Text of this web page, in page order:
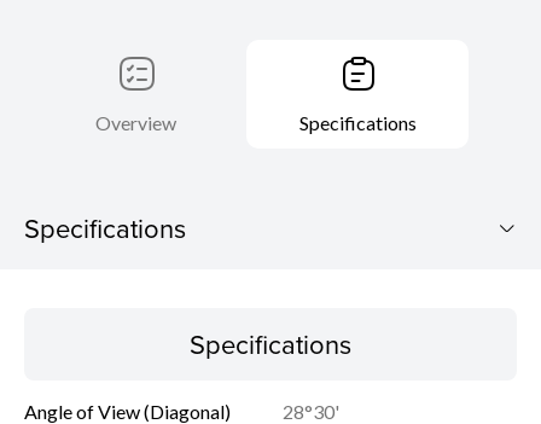
Overview Specifications
Specifications
Specifications
Angle of View (Diagonal) 28°30'